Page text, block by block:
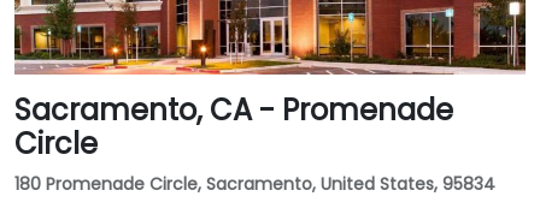
Sacramento, CA - Promenade
Circle
180 Promenade Circle, Sacramento, United States, 95834